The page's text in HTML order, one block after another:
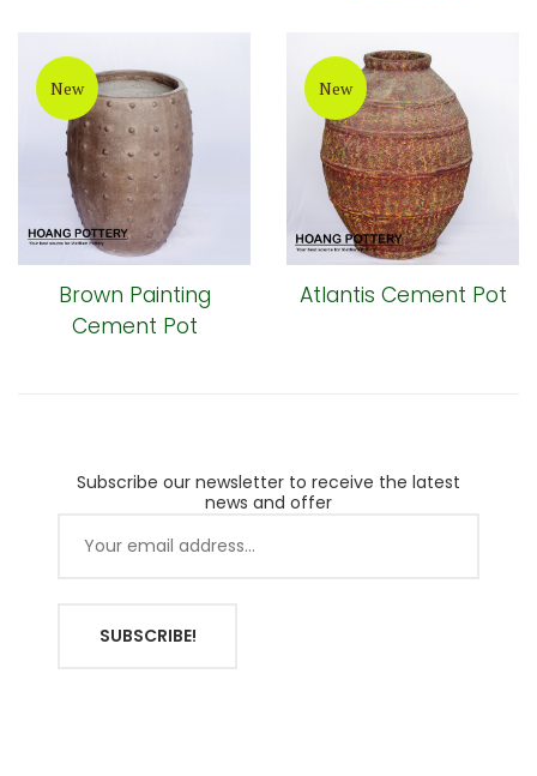
New
Brown Painting
Cement Pot
New
Atlantis Cement Pot
Subscribe our newsletter to receive the latest
news and offer
SUBSCRIBE!